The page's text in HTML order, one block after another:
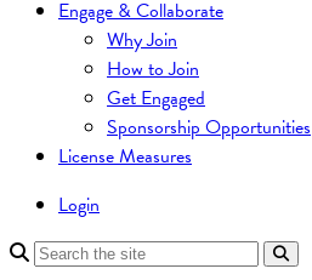
Engage & Collaborate
Why Join
How to Join
Get Engaged
Sponsorship Opportunities
License Measures
Login